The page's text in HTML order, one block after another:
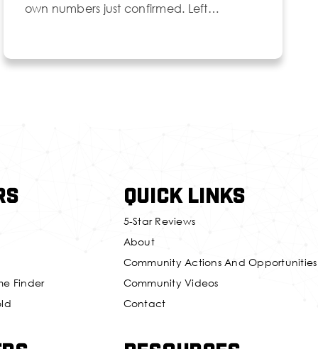
own numbers just confirmed. Left…
Finder
Quick Links
5-Star Reviews
About
Community Actions And Opportunities
Community Videos
Contact